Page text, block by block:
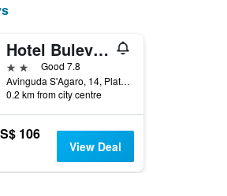
Hotel Bulevard
2 starsGood 7.8
Avinguda S'Agaro, 14, Platja d'Aro, Catalonia, Spain
0.2 km from city centre
S$ 106
View Deal